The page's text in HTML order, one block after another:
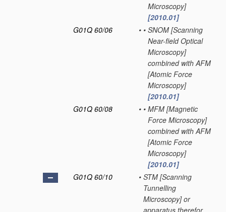
Microscopy]
[2010.01]
G01Q 60/06
• • SNOM [Scanning
Near-field Optical
Microscopy]
combined with AFM
[Atomic Force
Microscopy]
[2010.01]
G01Q 60/08
• • MFM [Magnetic
Force Microscopy]
combined with AFM
[Atomic Force
Microscopy]
[2010.01]
G01Q 60/10
• STM [Scanning
Tunnelling
Microscopy] or
apparatus therefor,